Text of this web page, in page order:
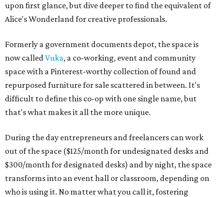
upon first glance, but dive deeper to find the equivalent of
Alice's Wonderland for creative professionals.
Formerly a government documents depot, the space is
now calledVuka, a co-working, event and community
space with a Pinterest-worthy collection of found and
repurposed furniture for sale scattered in between. It's
difficult to define this co-op with one single name, but
that's what makes it all the more unique.
During the day entrepreneurs and freelancers can work
out of the space ($125/month for undesignated desks and
$300/month for designated desks) and by night, the space
transforms into an event hall or classroom, depending on
who is using it. No matter what you call it, fostering